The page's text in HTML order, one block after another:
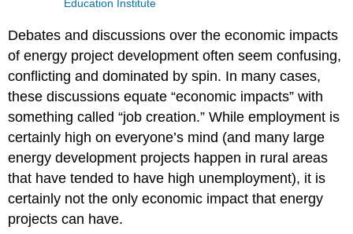
Education Institute
Debates and discussions over the economic impacts
of energy project development often seem confusing,
conflicting and dominated by spin. In many cases,
these discussions equate “economic impacts” with
something called “job creation.” While employment is
certainly high on everyone’s mind (and many large
energy development projects happen in rural areas
that have tended to have high unemployment), it is
certainly not the only economic impact that energy
projects can have.